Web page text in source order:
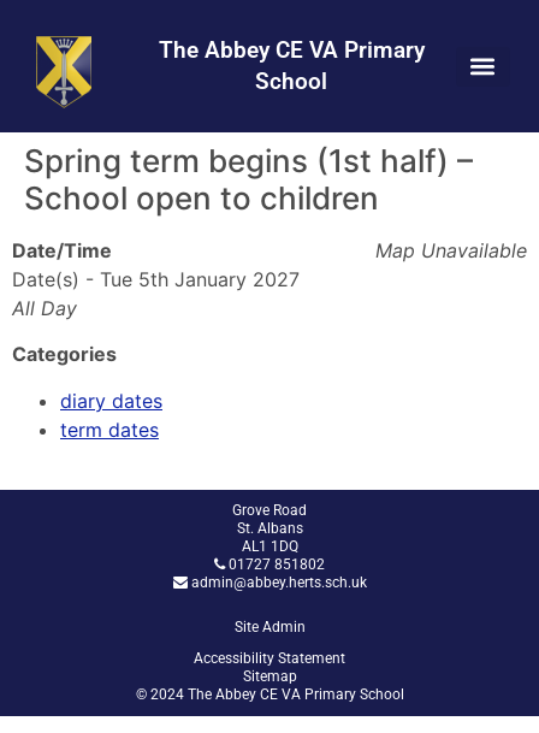
Content
navigation
map
The Abbey CE VA Primary
School
Spring term begins (1st half) –
School open to children
Map Unavailable
Date/Time
Date(s) - Tue 5th January 2027
All Day
Categories
diary dates
term dates
Grove Road
St. Albans
AL1 1DQ
01727 851802
admin@abbey.herts.sch.uk
Site Admin
Accessibility Statement
Sitemap
© 2024 The Abbey CE VA Primary School